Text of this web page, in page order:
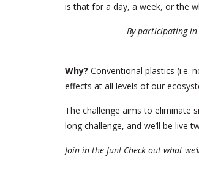
is that for a day, a week, or the
By participating
Why? Conventional plastics (i.e.
effects at all levels of our
The challenge aims to eliminate
long challenge, and we’ll be live
Join in the fun! Check out what